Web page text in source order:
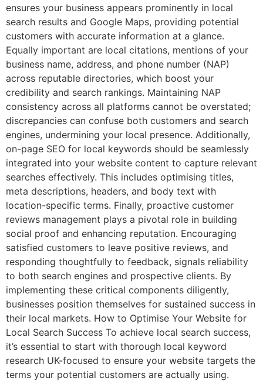
ensures your business appears prominently in local
search results and Google Maps, providing potential
customers with accurate information at a glance.
Equally important are local citations, mentions of your
business name, address, and phone number (NAP)
across reputable directories, which boost your
credibility and search rankings. Maintaining NAP
consistency across all platforms cannot be overstated;
discrepancies can confuse both customers and search
engines, undermining your local presence. Additionally,
on-page SEO for local keywords should be seamlessly
integrated into your website content to capture relevant
searches effectively. This includes optimising titles,
meta descriptions, headers, and body text with
location-specific terms. Finally, proactive customer
reviews management plays a pivotal role in building
social proof and enhancing reputation. Encouraging
satisfied customers to leave positive reviews, and
responding thoughtfully to feedback, signals reliability
to both search engines and prospective clients. By
implementing these critical components diligently,
businesses position themselves for sustained success in
their local markets. How to Optimise Your Website for
Local Search Success To achieve local search success,
it’s essential to start with thorough local keyword
research UK-focused to ensure your website targets the
terms your potential customers are actually using.